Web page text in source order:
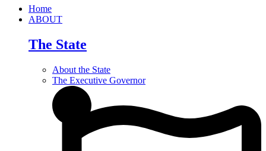
Home
ABOUT
The State
About the State
The Executive Governor